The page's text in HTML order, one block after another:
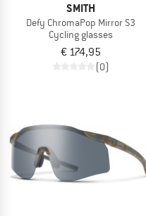
SMITH
Defy ChromaPop Mirror S3
Cycling glasses
€ 174,95
(0)